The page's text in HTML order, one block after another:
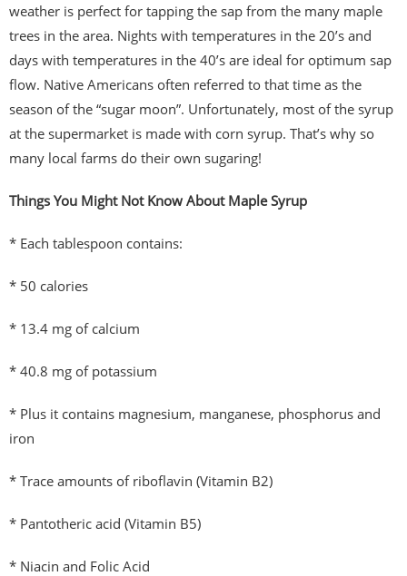
weather is perfect for tapping the sap from the many maple
trees in the area. Nights with temperatures in the 20’s and
days with temperatures in the 40’s are ideal for optimum sap
flow. Native Americans often referred to that time as the
season of the “sugar moon”. Unfortunately, most of the syrup
at the supermarket is made with corn syrup. That’s why so
many local farms do their own sugaring!
Things You Might Not Know About Maple Syrup
* Each tablespoon contains:
* 50 calories
* 13.4 mg of calcium
* 40.8 mg of potassium
* Plus it contains magnesium, manganese, phosphorus and
iron
* Trace amounts of riboflavin (Vitamin B2)
* Pantotheric acid (Vitamin B5)
* Niacin and Folic Acid